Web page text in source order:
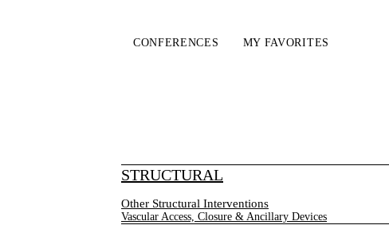
CONFERENCES MY FAVORITES
STRUCTURAL
Other Structural Interventions
Vascular Access, Closure & Ancillary Devices